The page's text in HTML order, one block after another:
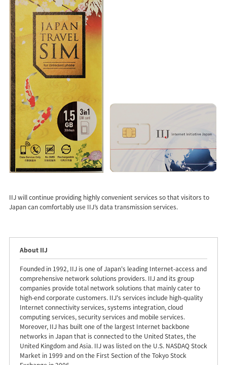
IIJ will continue providing highly convenient services so that visitors to
Japan can comfortably use IIJ’s data transmission services.
About IIJ
Founded in 1992, IIJ is one of Japan's leading Internet-access and
comprehensive network solutions providers. IIJ and its group
companies provide total network solutions that mainly cater to
high-end corporate customers. IIJ's services include high-quality
Internet connectivity services, systems integration, cloud
computing services, security services and mobile services.
Moreover, IIJ has built one of the largest Internet backbone
networks in Japan that is connected to the United States, the
United Kingdom and Asia. IIJ was listed on the U.S. NASDAQ Stock
Market in 1999 and on the First Section of the Tokyo Stock